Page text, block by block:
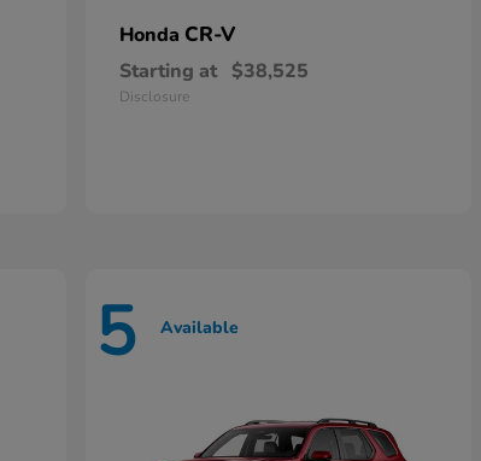
Honda CR-V
Starting at $38,525
Disclosure
5 Available